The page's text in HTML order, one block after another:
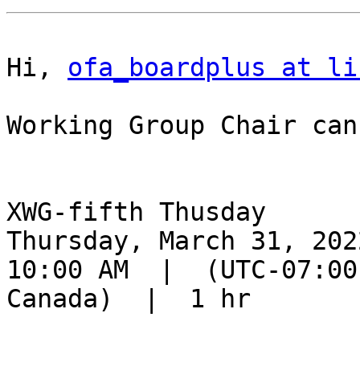
Hi, ofa_boardplus at
Working Group Chair
XWG-fifth Thusday
Thursday, March 31,
10:00 AM  |  (UTC-
Canada)  |  1 hr